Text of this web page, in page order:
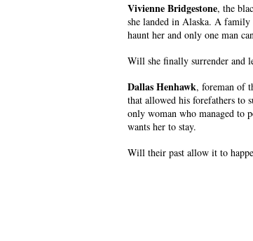
Vivienne Bridgestone, the
she landed in Alaska. A family
haunt her and only one man
Will she finally surrender and
Dallas Henhawk, foreman of
that allowed his forefathers to
only woman who managed to
wants her to stay.
Will their past allow it to